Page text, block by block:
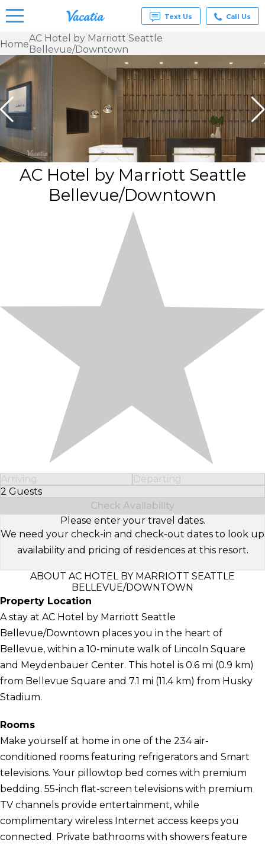
Vacation
Rentals -
at
Resorts |
Text Us Call Us
HomeAC Hotel by Marriott Seattle
Bellevue/Downtown
AC Hotel by Marriott Seattle
Bellevue/Downtown
Arriving
Departing
2 Guests
Select Number of Guests
Check Availability
Please enter your travel dates.
We need your check-in and check-out dates to look up
availability and pricing of residences at this resort.
ABOUT AC HOTEL BY MARRIOTT SEATTLE
BELLEVUE/DOWNTOWN
Property Location
A stay at AC Hotel by Marriott Seattle
Bellevue/Downtown places you in the heart of
Bellevue, within a 10-minute walk of Lincoln Square
and Meydenbauer Center. This hotel is 0.6 mi (0.9 km)
from Bellevue Square and 7.1 mi (11.4 km) from Husky
Stadium.
Rooms
Make yourself at home in one of the 234 air-
conditioned rooms featuring refrigerators and Smart
televisions. Your pillowtop bed comes with premium
bedding. 55-inch flat-screen televisions with premium
TV channels provide entertainment, while
complimentary wireless Internet access keeps you
connected. Private bathrooms with showers feature